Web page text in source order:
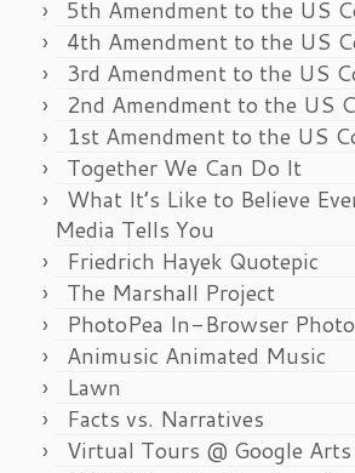
5th Amendment to the US
4th Amendment to the US
3rd Amendment to the US
2nd Amendment to the US
1st Amendment to the US
Together We Can Do It
What It’s Like to Believe
Media Tells You
Friedrich Hayek Quotepic
The Marshall Project
PhotoPea In-Browser
Animusic Animated Music
Lawn
Facts vs. Narratives
Virtual Tours @ Google